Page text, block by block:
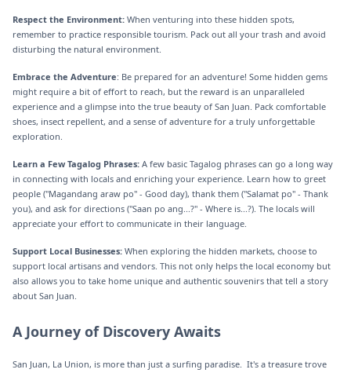
Respect the Environment: When venturing into these hidden spots,
remember to practice responsible tourism. Pack out all your trash and avoid
disturbing the natural environment.
Embrace the Adventure: Be prepared for an adventure! Some hidden gems
might require a bit of effort to reach, but the reward is an unparalleled
experience and a glimpse into the true beauty of San Juan. Pack comfortable
shoes, insect repellent, and a sense of adventure for a truly unforgettable
exploration.
Learn a Few Tagalog Phrases: A few basic Tagalog phrases can go a long way
in connecting with locals and enriching your experience. Learn how to greet
people ("Magandang araw po" - Good day), thank them ("Salamat po" - Thank
you), and ask for directions ("Saan po ang...?" - Where is...?). The locals will
appreciate your effort to communicate in their language.
Support Local Businesses: When exploring the hidden markets, choose to
support local artisans and vendors. This not only helps the local economy but
also allows you to take home unique and authentic souvenirs that tell a story
about San Juan.
‍A Journey of Discovery Awaits
San Juan, La Union, is more than just a surfing paradise. It's a treasure trove